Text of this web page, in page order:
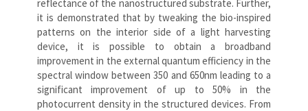
reflectance of the nanostructured substrate. Further,
it is demonstrated that by tweaking the bio-inspired
patterns on the interior side of a light harvesting
device, it is possible to obtain a broadband
improvement in the external quantum efficiency in the
spectral window between 350 and 650nm leading to a
significant improvement of up to 50% in the
photocurrent density in the structured devices. From